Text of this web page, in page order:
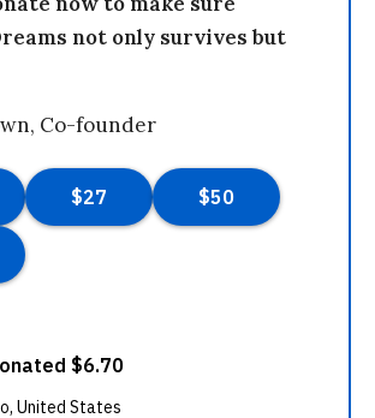
not only survives but
Co-founder